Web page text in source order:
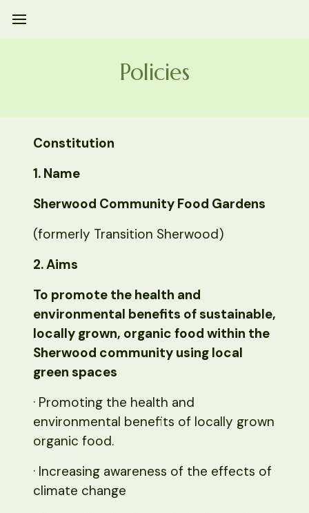
Policies
Constitution
1. Name
Sherwood Community Food Gardens
(formerly Transition Sherwood)
2. Aims
To promote the health and
environmental benefits of sustainable,
locally grown, organic food within the
Sherwood community using local
green spaces
· Promoting the health and
environmental benefits of locally grown
organic food.
· Increasing awareness of the effects of
climate change